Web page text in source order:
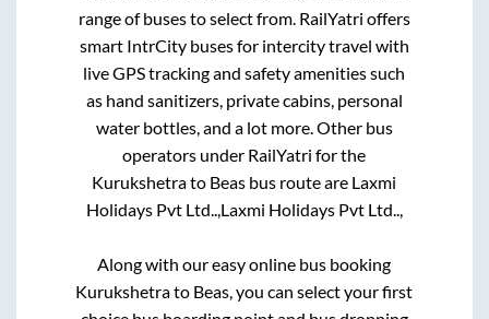
range of buses to select from. RailYatri offers
smart IntrCity buses for intercity travel with
live GPS tracking and safety amenities such
as hand sanitizers, private cabins, personal
water bottles, and a lot more. Other bus
operators under RailYatri for the
Kurukshetrato Beas bus route are Laxmi
Holidays Pvt Ltd..,Laxmi Holidays Pvt Ltd..,
Along with our easy online bus booking
Kurukshetrato Beas, you can select your first